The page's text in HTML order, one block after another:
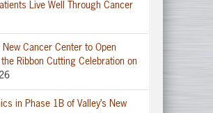
Live Well Through Cancer
New Cancer Center to Open
Ribbon Cutting Celebration on
in Phase 1B of Valley’s New